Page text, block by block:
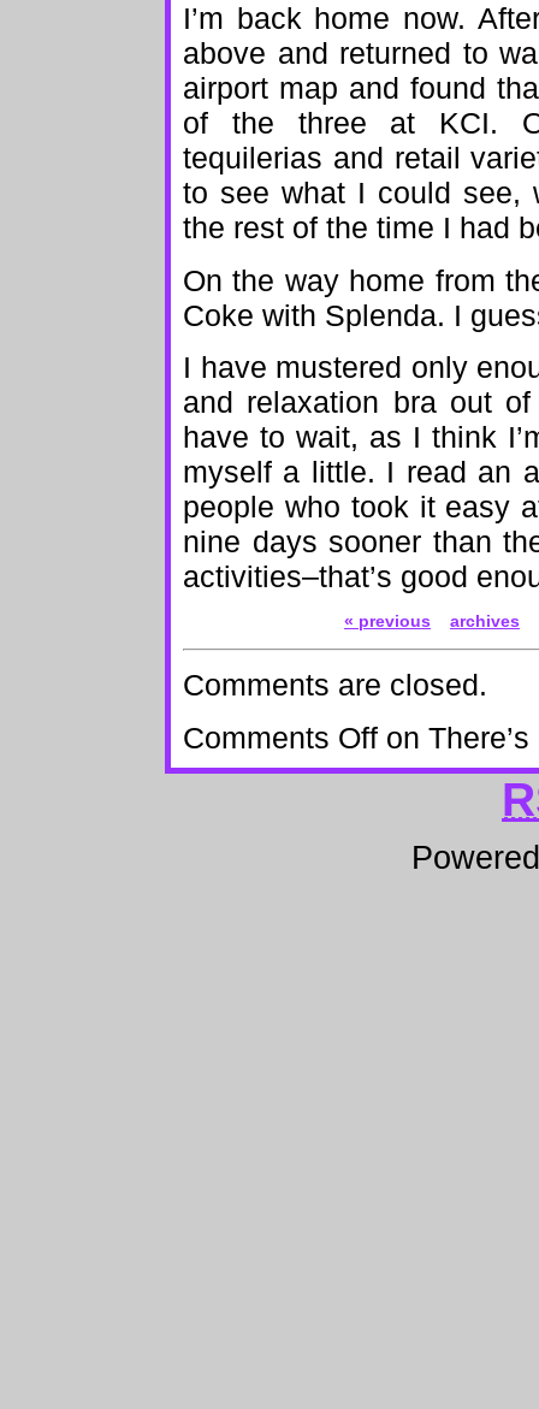
I’m back home now.
above and returned to
airport map and found
of the three at KCI.
tequilerias and retail
to see what I could see,
the rest of the time I had
On the way home from
Coke with Splenda. I
I have mustered only
and relaxation bra out
have to wait, as I think
myself a little. I read an
people who took it easy
nine days sooner than
activities–that’s good
« previous archives
Comments are closed.
Comments Off on